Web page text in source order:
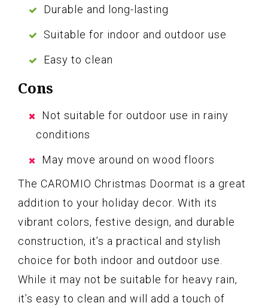
Durable and long-lasting
Suitable for indoor and outdoor use
Easy to clean
Cons
Not suitable for outdoor use in rainy
conditions
May move around on wood floors
The CAROMIO Christmas Doormat is a great
addition to your holiday decor. With its
vibrant colors, festive design, and durable
construction, it’s a practical and stylish
choice for both indoor and outdoor use.
While it may not be suitable for heavy rain,
it’s easy to clean and will add a touch of